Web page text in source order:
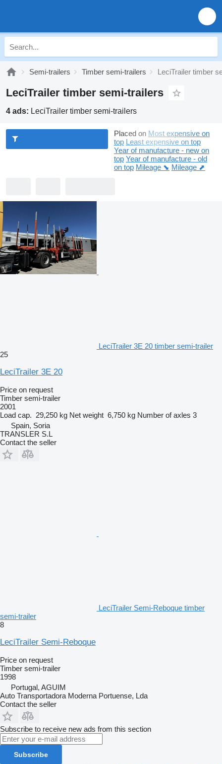
Semi-trailers Timber semi-trailers LeciTrailer timber
LeciTrailer timber semi-trailers
4 ads: LeciTrailer timber semi-trailers
Placed on Most expensive on
top Least expensive on top
Year of manufacture - new on
top Year of manufacture - old
on top Mileage ⬊ Mileage ⬈
LeciTrailer 3E 20 timber semi-trailer
25
LeciTrailer 3E 20
Price on request
Timber semi-trailer
2001
Load cap. 29,250 kg Net weight 6,750 kg Number of axles 3
Spain, Soria
TRANSLER S.L
Contact the seller
LeciTrailer Semi-Reboque timber
semi-trailer
8
LeciTrailer Semi-Reboque
Price on request
Timber semi-trailer
1998
Portugal, AGUIM
Auto Transportadora Moderna Portuense, Lda
Contact the seller
Subscribe to receive new ads from this section
Subscribe